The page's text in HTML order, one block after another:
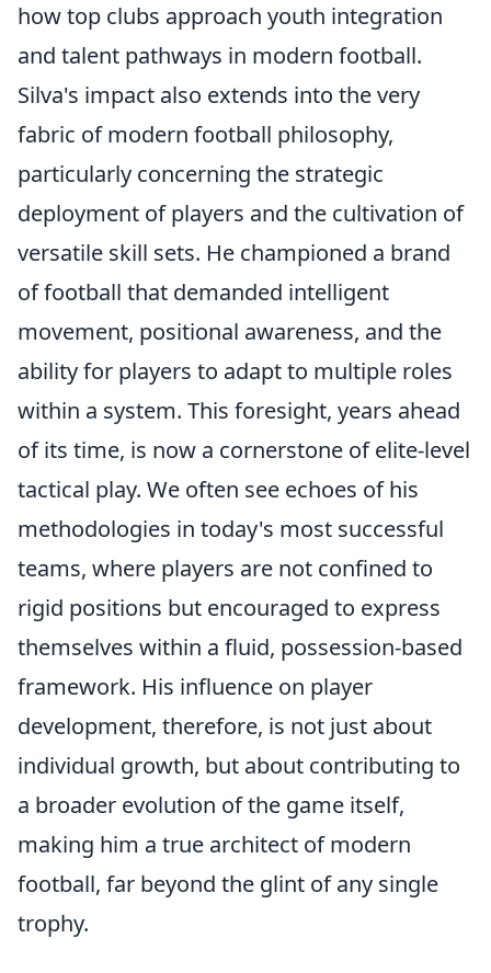
how top clubs approach youth integration
and talent pathways in modern football.
Silva's impact also extends into the very
fabric of modern football philosophy,
particularly concerning the strategic
deployment of players and the cultivation of
versatile skill sets. He championed a brand
of football that demanded intelligent
movement, positional awareness, and the
ability for players to adapt to multiple roles
within a system. This foresight, years ahead
of its time, is now a cornerstone of elite-level
tactical play. We often see echoes of his
methodologies in today's most successful
teams, where players are not confined to
rigid positions but encouraged to express
themselves within a fluid, possession-based
framework. His influence on player
development, therefore, is not just about
individual growth, but about contributing to
a broader evolution of the game itself,
making him a true architect of modern
football, far beyond the glint of any single
trophy.